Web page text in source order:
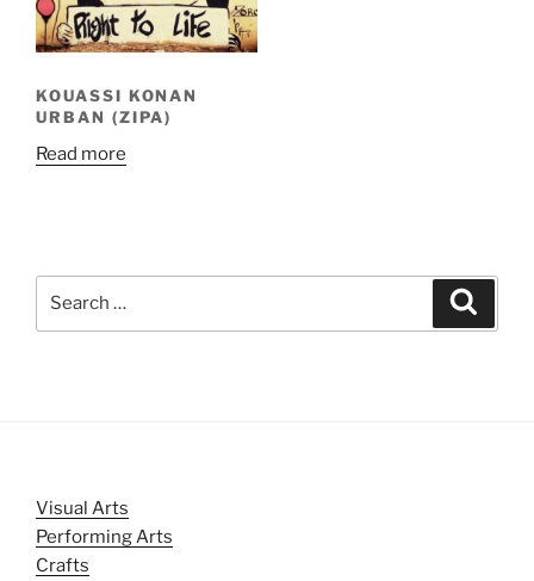
KOUASSI KONAN
URBAN (ZIPA)
Read more
Visual Arts
Performing Arts
Crafts